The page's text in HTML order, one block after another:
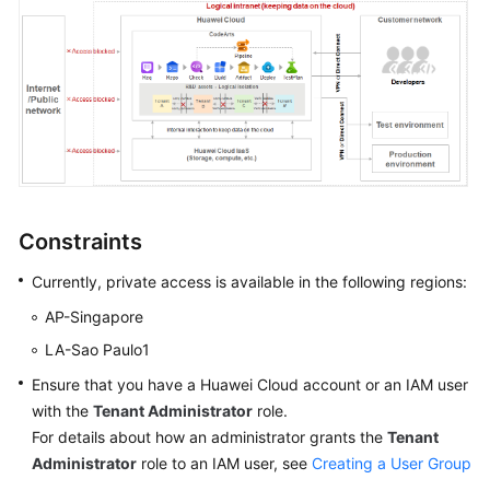
Responsibilities
Service
Papers
Endpoints
Permissions
Constraints
Currently, private access is available in the following regions:
AP-Singapore
LA-Sao Paulo1
Ensure that you have a Huawei Cloud account or an IAM user
with the Tenant Administrator role.
For details about how an administrator grants the Tenant
Administrator role to an IAM user, see Creating a User Group